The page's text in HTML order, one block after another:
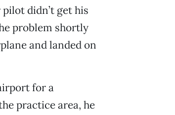
didn’t get his
problem shortly
and landed on
for a
practice area, he